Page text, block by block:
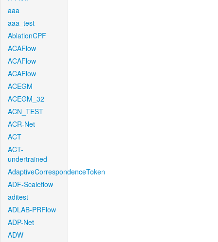
aaa
aaa_test
AblationCPF
ACAFlow
ACAFlow
ACAFlow
ACEGM
ACEGM_32
ACN_TEST
ACR-Net
ACT
ACT-
undertrained
AdaptiveCorrespondenceToken
ADF-Scaleflow
aditest
ADLAB-PRFlow
ADP-Net
ADW